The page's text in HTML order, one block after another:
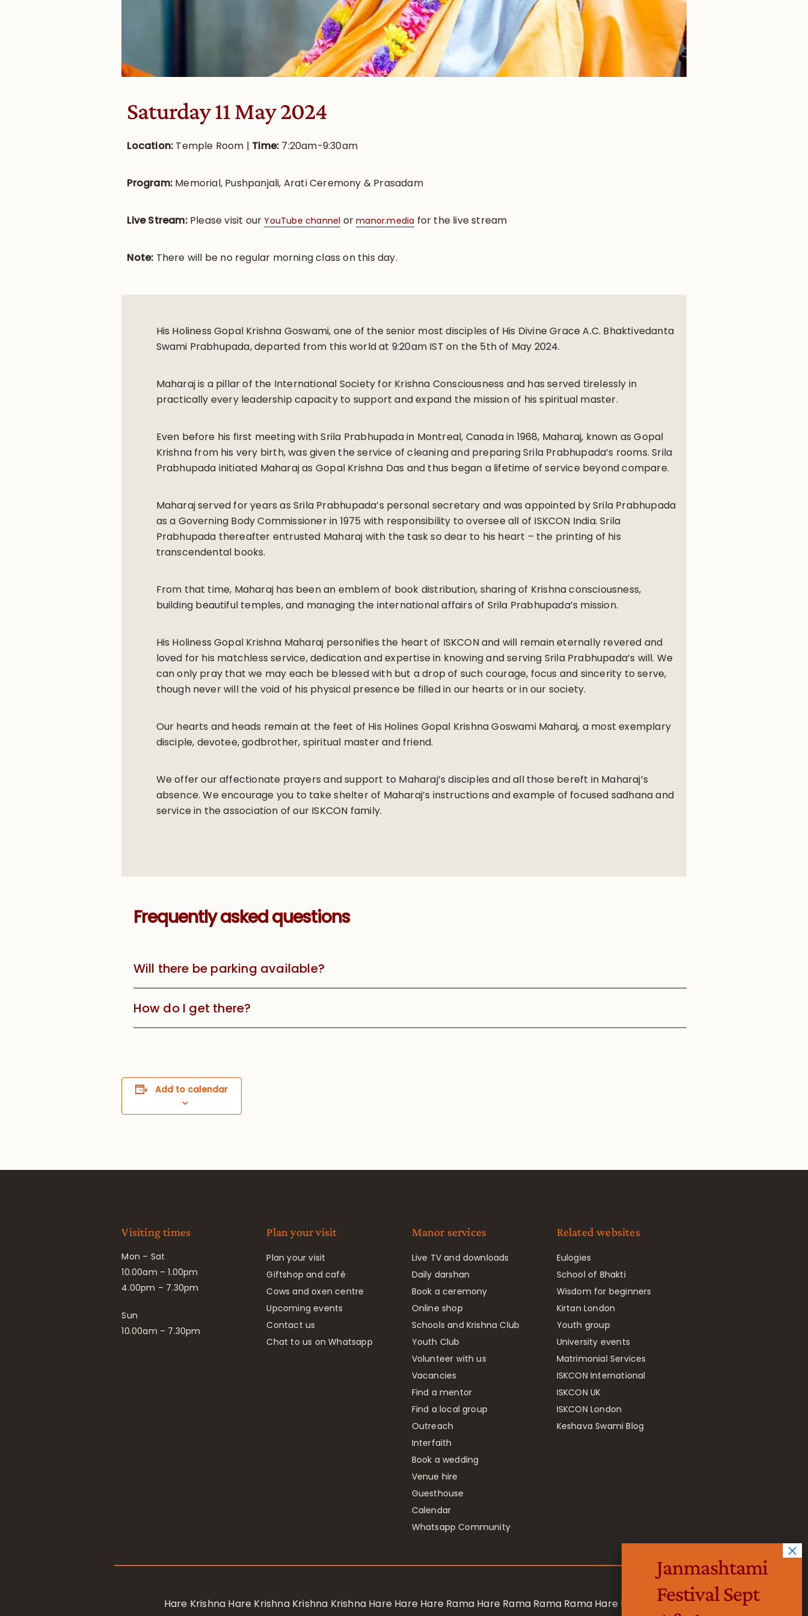
Saturday 11 May 2024
Location: Temple Room | Time: 7:20am-9:30am
Program: Memorial, Pushpanjali, Arati Ceremony & Prasadam
Live Stream: Please visit ourYouTube channel ormanor.media for the live stream
Note: There will be no regular morning class on this day.
His Holiness Gopal Krishna Goswami, one of the senior most disciples of His Divine Grace A.C. Bhaktivedanta
Swami Prabhupada, departed from this world at 9:20am IST on the 5th of May 2024.
Maharaj is a pillar of the International Society for Krishna Consciousness and has served tirelessly in
practically every leadership capacity to support and expand the mission of his spiritual master.
Even before his first meeting with Srila Prabhupada in Montreal, Canada in 1968, Maharaj, known as Gopal
Krishna from his very birth, was given the service of cleaning and preparing Srila Prabhupada’s rooms. Srila
Prabhupada initiated Maharaj as Gopal Krishna Das and thus began a lifetime of service beyond compare.
Maharaj served for years as Srila Prabhupada’s personal secretary and was appointed by Srila Prabhupada
as a Governing Body Commissioner in 1975 with responsibility to oversee all of ISKCON India. Srila
Prabhupada thereafter entrusted Maharaj with the task so dear to his heart – the printing of his
transcendental books.
From that time, Maharaj has been an emblem of book distribution, sharing of Krishna consciousness,
building beautiful temples, and managing the international affairs of Srila Prabhupada’s mission.
His Holiness Gopal Krishna Maharaj personifies the heart of ISKCON and will remain eternally revered and
loved for his matchless service, dedication and expertise in knowing and serving Srila Prabhupada’s will. We
can only pray that we may each be blessed with but a drop of such courage, focus and sincerity to serve,
though never will the void of his physical presence be filled in our hearts or in our society.
Our hearts and heads remain at the feet of His Holines Gopal Krishna Goswami Maharaj, a most exemplary
disciple, devotee, godbrother, spiritual master and friend.
We offer our affectionate prayers and support to Maharaj’s disciples and all those bereft in Maharaj’s
absence. We encourage you to take shelter of Maharaj’s instructions and example of focused sadhana and
service in the association of our ISKCON family.
Frequently asked questions
Will there be parking available?
How do I get there?
Add to calendar
Visiting times
Mon – Sat
10.00am – 1.00pm
4.00pm – 7.30pm
Sun
10.00am – 7.30pm
Plan your visit
Plan your visit
Giftshop and café
Cows and oxen centre
Upcoming events
Contact us
Chat to us on Whatsapp
Manor services
Live TV and downloads
Daily darshan
Book a ceremony
Online shop
Schools and Krishna Club
Youth Club
Volunteer with us
Vacancies
Find a mentor
Find a local group
Outreach
Interfaith
Book a wedding
Venue hire
Guesthouse
Calendar
Whatsapp Community
Related websites
Eulogies
School of Bhakti
Wisdom for beginners
Kirtan London
Youth group
University events
Matrimonial Services
ISKCON International
ISKCON UK
ISKCON London
Keshava Swami Blog
Hare Krishna Hare Krishna Krishna Krishna Hare Hare Hare Rama Hare Rama Rama Rama Hare Hare
Janmashtami
Festival Sept